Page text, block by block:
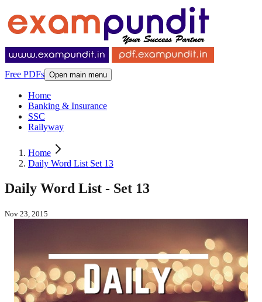
Free PDFs Open main menu
Home
Banking & Insurance
SSC
Railyway
Home
Daily Word List Set 13
Daily Word List - Set 13
Nov 23, 2015